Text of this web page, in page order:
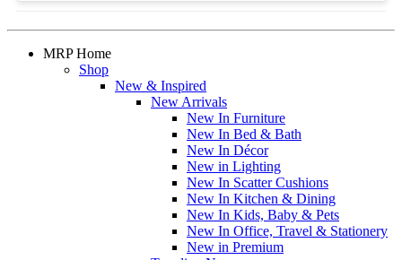
MRP Home
Shop
New & Inspired
New Arrivals
New In Furniture
New In Bed & Bath
New In Décor
New in Lighting
New In Scatter Cushions
New In Kitchen & Dining
New In Kids, Baby & Pets
New In Office, Travel & Stationery
New in Premium